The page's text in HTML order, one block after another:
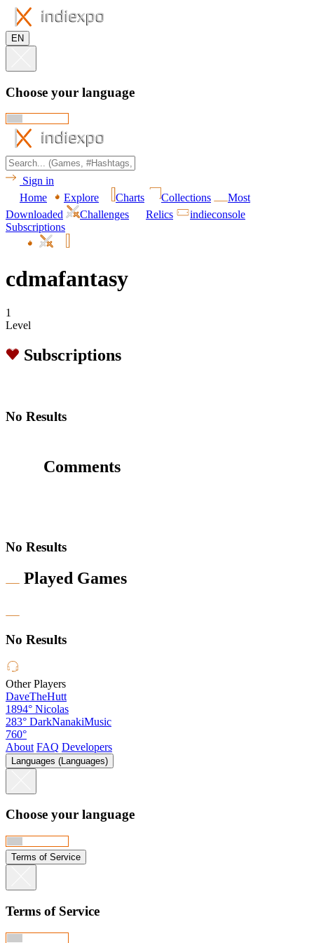
EN
Choose your language
Sign in
Home
Explore Charts Collections
Most
Downloaded
Challenges Relics
indieconsole
Subscriptions
cdmafantasy
1
Level
Subscriptions
No Results
Comments
No Results
Played Games
No Results
Other Players
DaveTheHutt
1894° Nicolas
283° DarkNanakiMusic
760°
About FAQ Developers
Languages (Languages)
Choose your language
Terms of Service
Terms of Service